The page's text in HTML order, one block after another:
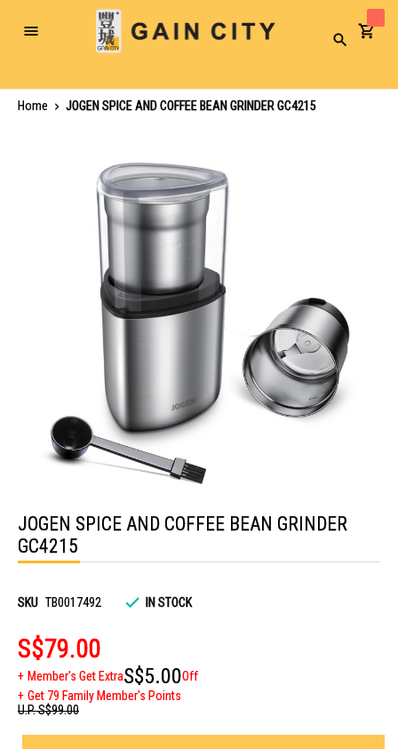
Toggle
Search
Home
JOGEN SPICE AND COFFEE BEAN GRINDER GC4215
the
beginning
of
the
JOGEN SPICE AND COFFEE BEAN GRINDER
GC4215
SKU TB0017492 IN STOCK
S$79.00
Member's Get ExtraS$5.00Off
Get 79 Family Member's Points
U.P.S$99.00